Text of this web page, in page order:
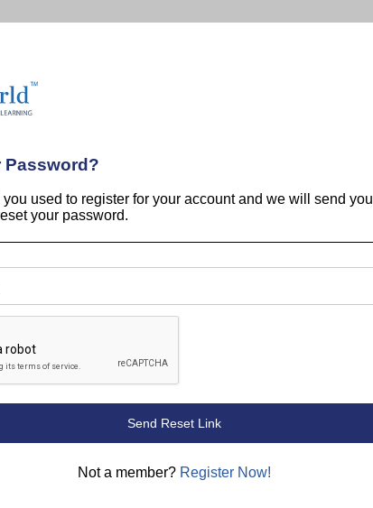
Password?
you used to register for your account and we will send you
your password.
Not a member? Register Now!